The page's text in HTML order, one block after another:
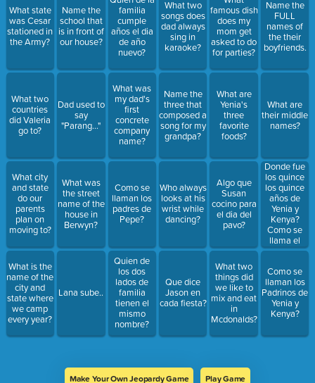
What state
was Cesar
stationed in
the Army?
What two
countries
did Valeria
go to?
What city
and state
do our
parents
plan on
moving to?
What is the
name of the
city and
state where
we camp
every year?
Name the
school that
is in front of
our house?
Dad used to
say
"Parang..."
What was
the street
name of the
house in
Berwyn?
Lana sube..
familia
cumple
años el dia
de año
nuevo?
What was
my dad's
first
concrete
company
name?
Como se
llaman los
padres de
Pepe?
Quien de
los dos
lados de
familia
tienen el
mismo
nombre?
What two
songs does
dad always
sing in
karaoke?
Name the
three that
composed a
song for my
grandpa?
Who always
looks at his
wrist while
dancing?
Que dice
Jason en
cada fiesta?
famous dish
does my
mom get
asked to do
for parties?
What are
Yenia's
three
favorite
foods?
Algo que
Susan
cocino para
el dia del
pavo?
What two
things did
we like to
mix and eat
in
Mcdonalds?
Name the
FULL
names of
the their
boyfriends.
What are
their middle
names?
Donde fue
los quince
los quince
años de
Yenia y
Kenya?
Como se
llama el
salon?
Como se
llaman los
Padrinos de
Yenia y
Kenya?
Make Your Own Jeopardy Game Play Game